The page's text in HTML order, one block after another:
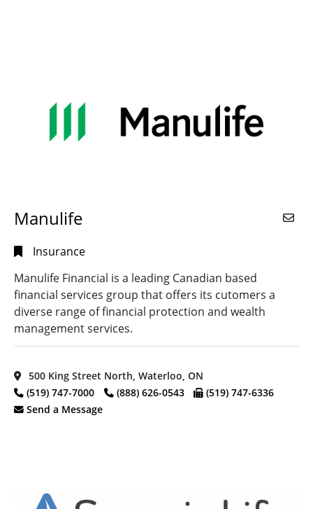
Manulife
Insurance
Manulife Financial is a leading Canadian based
financial services group that offers its cutomers a
diverse range of financial protection and wealth
management services.
500 King Street North, Waterloo, ON
(519) 747-7000
(888) 626-0543
(519) 747-6336
Send a Message